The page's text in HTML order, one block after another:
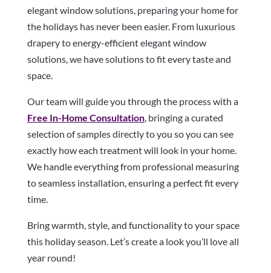
elegant window solutions, preparing your home for
the holidays has never been easier. From luxurious
drapery to energy-efficient elegant window
solutions, we have solutions to fit every taste and
space.
Our team will guide you through the process with a
Free In-Home Consultation, bringing a curated
selection of samples directly to you so you can see
exactly how each treatment will look in your home.
We handle everything from professional measuring
to seamless installation, ensuring a perfect fit every
time.
Bring warmth, style, and functionality to your space
this holiday season. Let’s create a look you’ll love all
year round!